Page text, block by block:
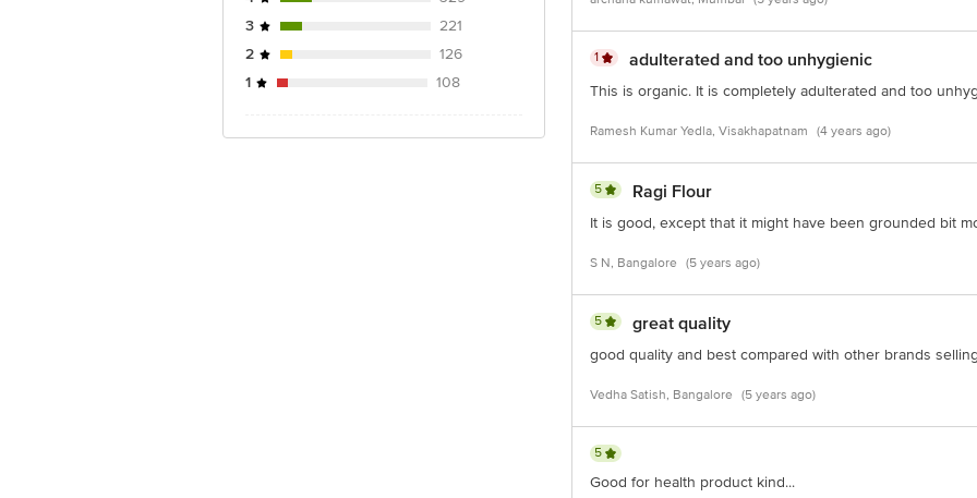
3
221
2
126
1
108
1 adulterated and too unhygienic
This is organic. It is completely adulterated and too
Ramesh Kumar Yedla, Visakhapatnam (4 years ago)
5 Ragi Flour
It is good, except that it might have been grounded bit
S N, Bangalore (5 years ago)
5 great quality
good quality and best compared with other brands
Vedha Satish, Bangalore (5 years ago)
5
Good for health product kind...